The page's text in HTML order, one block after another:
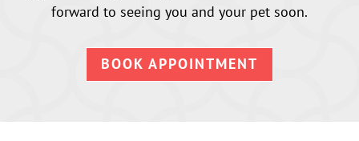
forward to seeing you and your pet soon.
BOOK APPOINTMENT